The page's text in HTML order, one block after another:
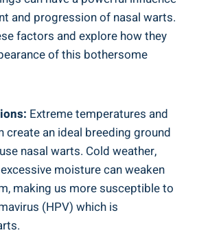
and progression of nasal warts.
factors and explore how they
of this bothersome
Extreme temperatures and
create an ideal breeding ground
nasal warts. Cold weather,
moisture can weaken
making us more susceptible to
(HPV) which is